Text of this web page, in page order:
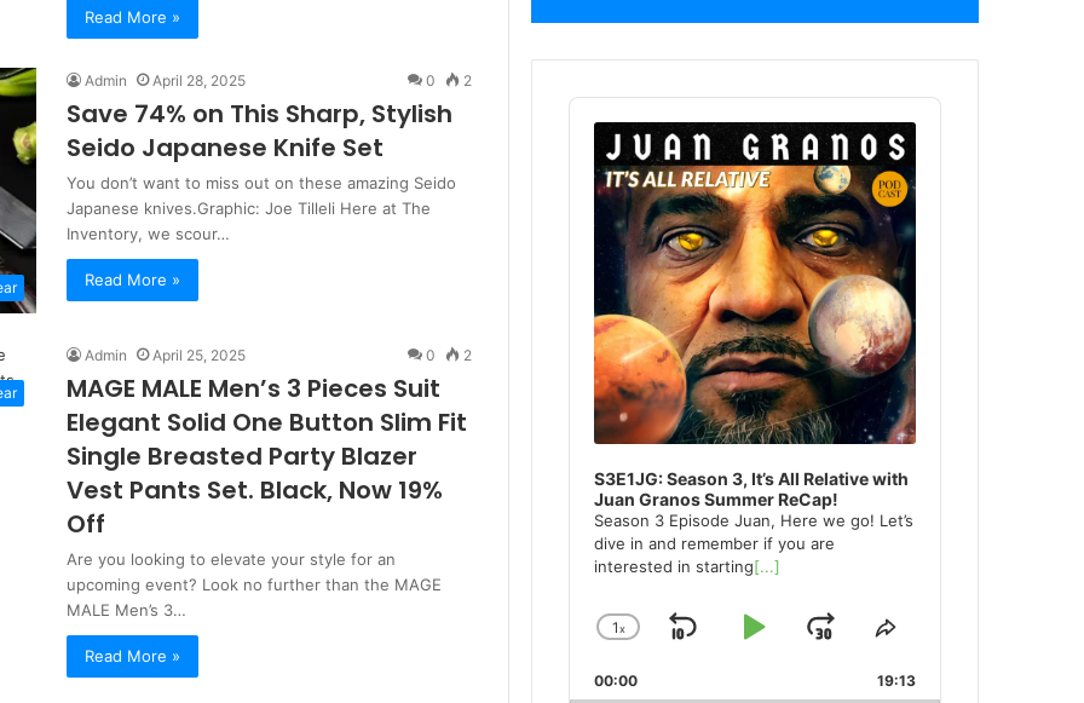
Read More »
Admin April 28, 2025 0 2
Save 74% on This Sharp, Stylish
Seido Japanese Knife Set
You don’t want to miss out on these amazing Seido
Japanese knives.Graphic: Joe Tilleli Here at The
Inventory, we scour…
Read More »
Admin April 25, 2025 0 2
MAGE MALE Men’s 3 Pieces Suit
Elegant Solid One Button Slim Fit
Single Breasted Party Blazer
Vest Pants Set. Black, Now 19%
Off
Are you looking to elevate your style for an
upcoming event? Look no further than the MAGE
MALE Men’s 3…
Read More »
Audio
Player
S3E1JG: Season 3, It’s All Relative with
Juan Granos Summer ReCap!
Season 3 Episode Juan, Here we go! Let’s
dive in and remember if you are
interested in starting[...]
Change
Rate
1x
SkipPlayJump
Forward
Share
Episode
00:00 19:13